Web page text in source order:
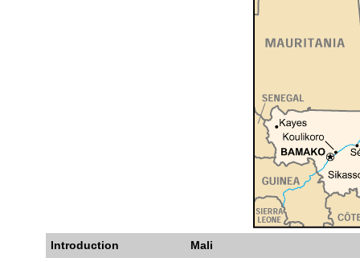
Introduction
Mali